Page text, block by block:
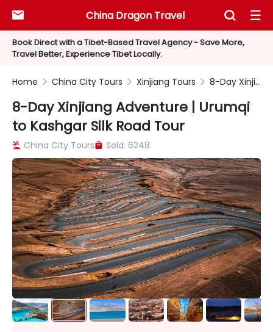
Book Direct with a Tibet-Based Travel Agency - Save More,
Travel Better, Experience Tibet Locally.
China Dragon Travel
  
Home  China City Tours  Xinjiang Tours  8-Day Xinjiang Adventure | Urumqi to Kashgar Silk Road Tour
8-Day Xinjiang Adventure | Urumqi
to Kashgar Silk Road Tour
 China City Tours Sold: 6248